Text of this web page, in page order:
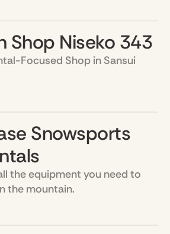
Shop Niseko 343
Focused Shop in Sansui
Snowsports
the equipment you need to
the mountain.